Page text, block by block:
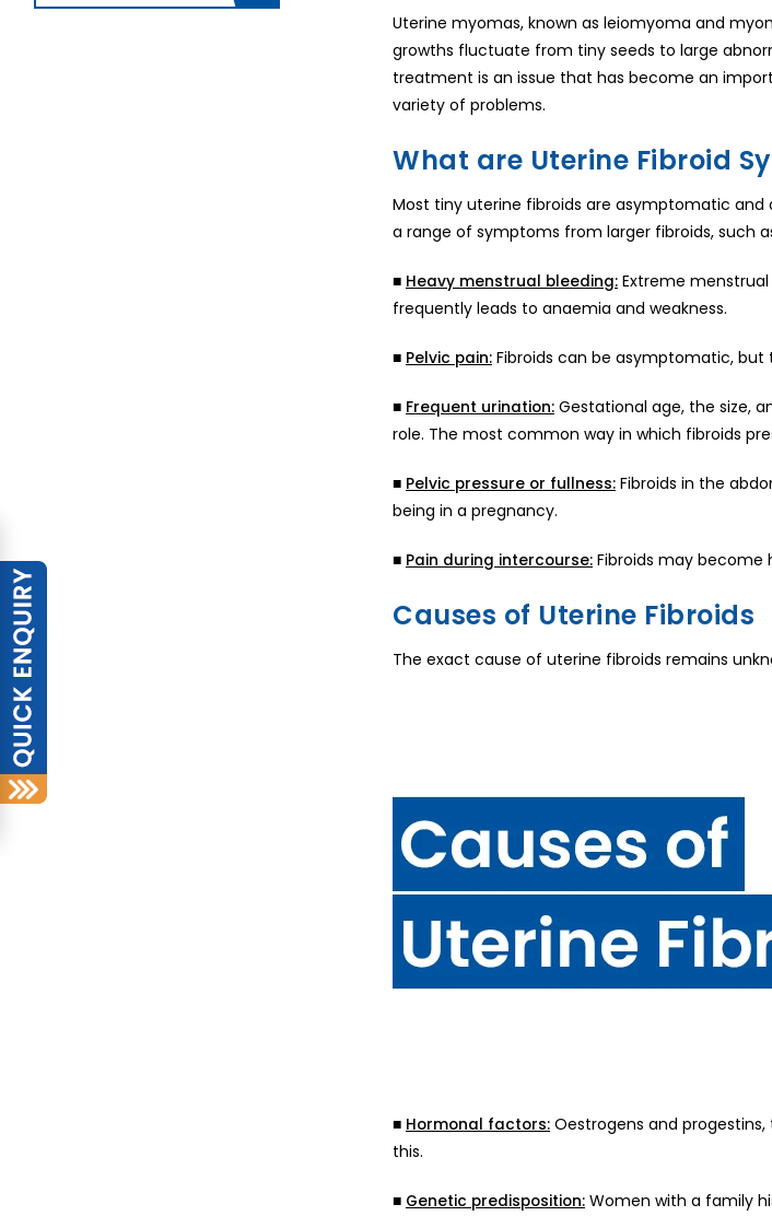
Uterine myomas, known as leiomyoma and
growths fluctuate from tiny seeds to large
treatment is an issue that has become an
variety of problems.
What are Uterine Fibroid
Most tiny uterine fibroids are asymptomatic
a range of symptoms from larger fibroids, such
■ Heavy menstrual bleeding: Extreme
frequently leads to anaemia and weakness.
■ Pelvic pain: Fibroids can be asymptomatic,
■ Frequent urination: Gestational age, the size,
role. The most common way in which fibroids
■ Pelvic pressure or fullness: Fibroids in the
being in a pregnancy.
■ Pain during intercourse: Fibroids may become
Causes of Uterine Fibroids
The exact cause of uterine fibroids remains
■ Hormonal factors: Oestrogens and
this.
■ Genetic predisposition: Women with a family